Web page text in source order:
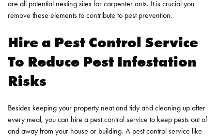
are all potential nesting sites for carpenter ants. It is crucial you
remove these elements to contribute to pest prevention.
Hire a Pest Control Service
To Reduce Pest Infestation
Risks
Besides keeping your property neat and tidy and cleaning up after
every meal, you can hire a pest control service to keep pests out of
and away from your house or building. A pest control service like